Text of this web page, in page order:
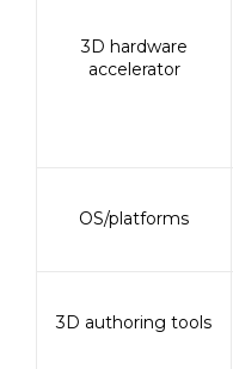
3D hardware
accelerator
OS/platforms
3D authoring tools